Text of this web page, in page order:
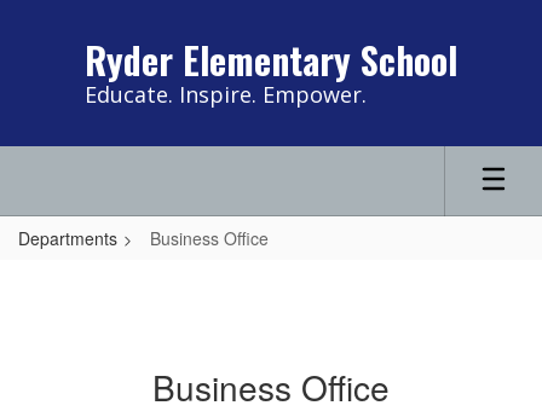
Ryder Elementary School
Educate. Inspire. Empower.
Departments Business Office
Business Office